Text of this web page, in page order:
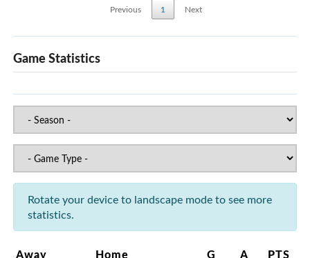
Previous
1 Next
Game Statistics
Rotate your device to landscape mode to see more
statistics.
Away Home G A PTS